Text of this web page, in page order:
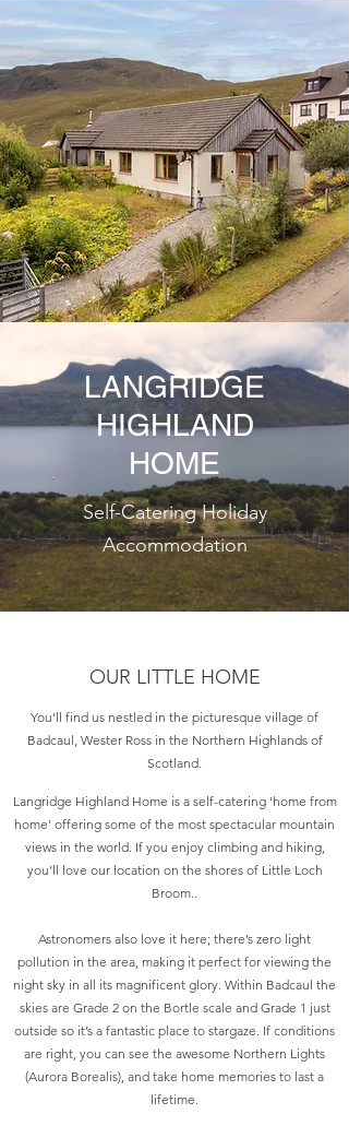
LANGRIDGE
HIGHLAND
HOME
Self-Catering Holiday
Accommodation
OUR LITTLE HOME
You’ll find us nestled in the picturesque village of
Badcaul, Wester Ross in the Northern Highlands of
Scotland.
Langridge Highland Home is a self-catering ‘home from
home’ offering some of the most spectacular mountain
views in the world. If you enjoy climbing and hiking,
you’ll love our location on the shores of Little Loch
Broom..
Astronomers also love it here; there’s zero light
pollution in the area, making it perfect for viewing the
night sky in all its magnificent glory. Within Badcaul the
skies are Grade 2 on the Bortle scale and Grade 1 just
outside so it’s a fantastic place to stargaze. If conditions
are right, you can see the awesome Northern Lights
(Aurora Borealis), and take home memories to last a
lifetime.